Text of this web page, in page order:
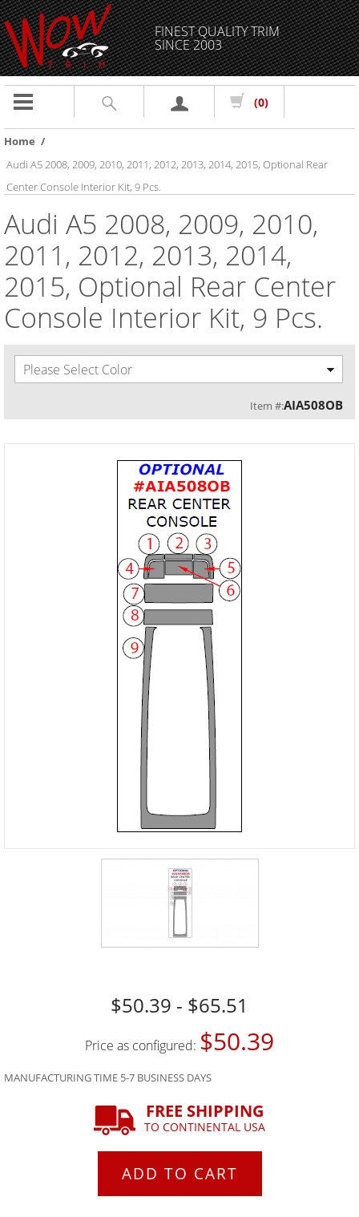
FINEST QUALITY TRIM
SINCE 2003
Toggle
(0)
Home /
Audi A5 2008, 2009, 2010, 2011, 2012, 2013, 2014, 2015, Optional Rear
Center Console Interior Kit, 9 Pcs.
Audi A5 2008, 2009, 2010,
2011, 2012, 2013, 2014,
2015, Optional Rear Center
Console Interior Kit, 9 Pcs.
Please Select Color
Item #:AIA508OB
$50.39 - $65.51
Price as configured: $50.39
MANUFACTURING TIME 5-7 BUSINESS DAYS
FREE SHIPPING
TO CONTINENTAL USA
ADD TO CART